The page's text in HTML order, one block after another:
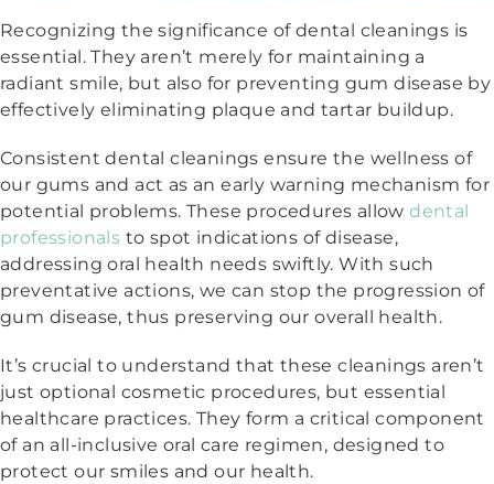
Recognizing the significance of dental cleanings is
essential. They aren’t merely for maintaining a
radiant smile, but also for preventing gum disease by
effectively eliminating plaque and tartar buildup.
Consistent dental cleanings ensure the wellness of
our gums and act as an early warning mechanism for
potential problems. These procedures allowdental
professionals to spot indications of disease,
addressing oral health needs swiftly. With such
preventative actions, we can stop the progression of
gum disease, thus preserving our overall health.
It’s crucial to understand that these cleanings aren’t
just optional cosmetic procedures, but essential
healthcare practices. They form a critical component
of an all-inclusive oral care regimen, designed to
protect our smiles and our health.